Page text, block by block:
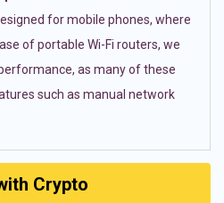
for mobile phones, where
of portable Wi-Fi routers, we
as many of these
such as manual network
Crypto